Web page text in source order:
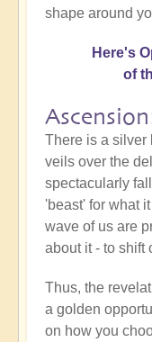
shape around
Here's
of
There is a silver
veils over the
spectacularly
'beast' for what
wave of us are
about it - to shift
Thus, the
a golden
on how you